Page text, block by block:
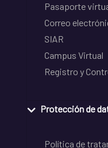
Pasaporte
Correo
SIAR
Campus Virtual
Registro y
Protección de
Política de